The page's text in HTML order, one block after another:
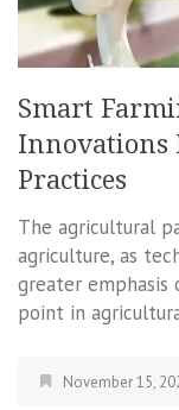
Smart
Innovations
Practices
The agricultural
agriculture, as
greater emphasis
point in
November 15,